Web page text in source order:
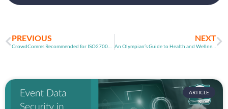
PREVIOUS NEXT
An Olympian’s Guide to Health and Wellness While Working from Home
ARTICLE